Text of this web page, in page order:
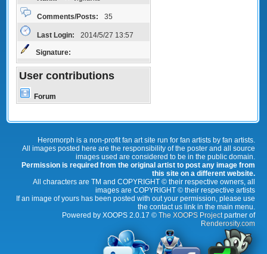
Comments/Posts: 35
Last Login: 2014/5/27 13:57
Signature:
User contributions
Forum
Heromorph is a non-profit fan art site run for fan artists by fan artists.
All images posted here are the responsibility of the poster and all source
images used are considered to be in the public domain.
Permission is required from the original artist to post any image from
this site on a different website.
All characters are TM and COPYRIGHT © their respective owners, all
images are COPYRIGHT © their respective artists
If an image of yours has been posted with out your permission, please use
the contact us link in the main menu.
Powered by XOOPS 2.0.17 © The XOOPS Projectpartner of
Renderosity.com